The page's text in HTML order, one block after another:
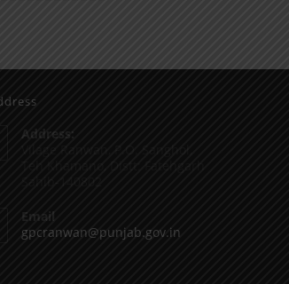
Address:
Email
gpcranwan@punjab.gov.in